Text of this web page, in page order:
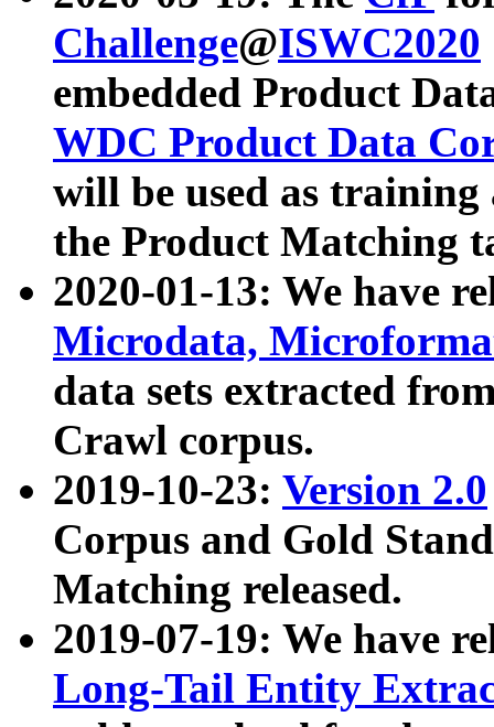
Challenge@ISWC2020
embedded Product
WDC Product Data
will be used as
the Product Matching
2020-01-13: We have
Microdata,
data sets extracted
Crawl corpus.
2019-10-23: Version 2.0
Corpus and Gold
Matching released.
2019-07-19: We have
Long-Tail Entity